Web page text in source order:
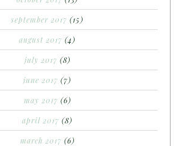
september 2017 (15)
august 2017 (4)
july 2017 (8)
june 2017 (7)
may 2017 (6)
april 2017 (8)
march 2017 (6)